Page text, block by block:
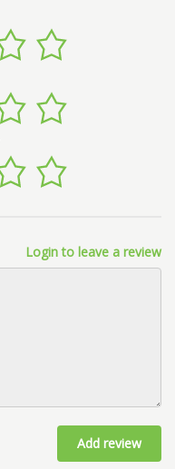
Login to leave a review
Add review